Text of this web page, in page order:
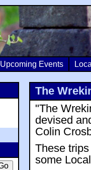
Upcoming Events
The
"The
devised
Colin
These
some